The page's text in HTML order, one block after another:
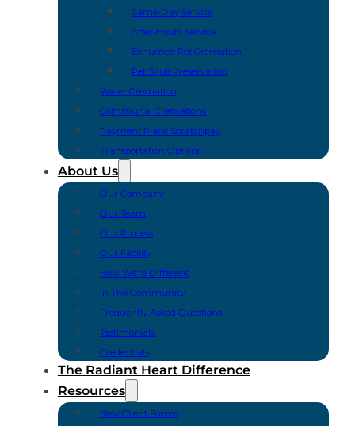
Same-Day Service
After-Hours Service
Exhumed Pet Cremation
Pet Skull Preservation
Water Cremation
Communal Cremations
Payment Plans Scratchpay
Transportation Options
About Us
Our Company
Our Team
Our Process
Our Facility
How We’re Different
In The Community
Frequently Asked Questions
Testimonials
Credentials
The Radiant Heart Difference
Resources
New Client Forms